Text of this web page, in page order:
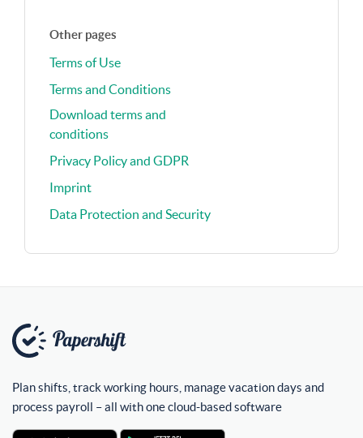
Other pages
Terms of Use
Terms and Conditions
Download terms and
conditions
Privacy Policy and GDPR
Imprint
Data Protection and Security
Plan shifts, track working hours, manage vacation days and
process payroll – all with one cloud-based software